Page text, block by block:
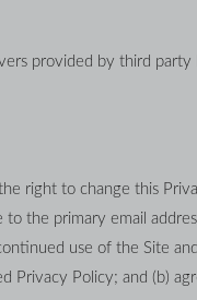
provided by third
right to change this
the primary email
use of the Site
Privacy Policy; and (b)